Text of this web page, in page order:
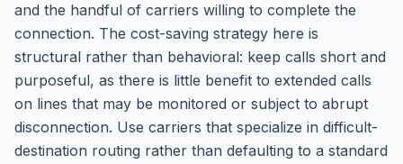
and the handful of carriers willing to complete the
connection. The cost-saving strategy here is
structural rather than behavioral: keep calls short and
purposeful, as there is little benefit to extended calls
on lines that may be monitored or subject to abrupt
disconnection. Use carriers that specialize in difficult-
destination routing rather than defaulting to a standard